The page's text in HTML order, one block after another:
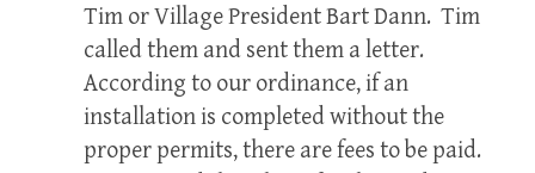
Tim or Village President Bart Dann. Tim
called them and sent them a letter.
According to our ordinance, if an
installation is completed without the
proper permits, there are fees to be paid.